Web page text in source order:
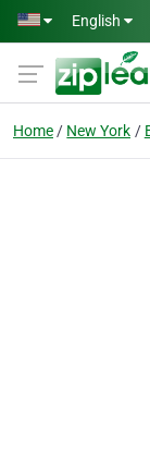
Skip to main content
English
Home New York